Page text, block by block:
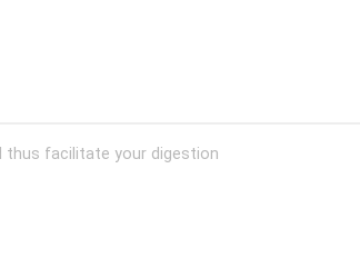
thus facilitate your digestion